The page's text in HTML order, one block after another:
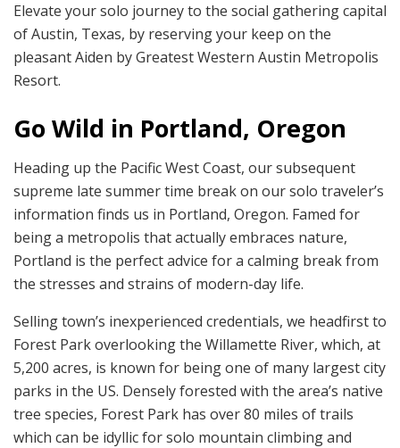
Elevate your solo journey to the social gathering capital
of Austin, Texas, by reserving your keep on the
pleasant Aiden by Greatest Western Austin Metropolis
Resort.
Go Wild in Portland, Oregon
Heading up the Pacific West Coast, our subsequent
supreme late summer time break on our solo traveler’s
information finds us in Portland, Oregon. Famed for
being a metropolis that actually embraces nature,
Portland is the perfect advice for a calming break from
the stresses and strains of modern-day life.
Selling town’s inexperienced credentials, we headfirst to
Forest Park overlooking the Willamette River, which, at
5,200 acres, is known for being one of many largest city
parks in the US. Densely forested with the area’s native
tree species, Forest Park has over 80 miles of trails
which can be idyllic for solo mountain climbing and